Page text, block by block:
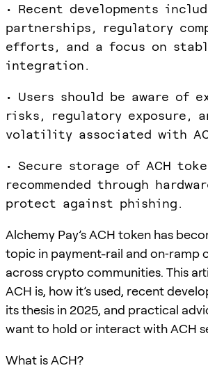
• Recent developments
partnerships, regulatory
efforts, and a focus on
integration.
• Users should be aware of
risks, regulatory exposure,
volatility associated with
• Secure storage of ACH
recommended through
protect against phishing.
Alchemy Pay’s ACH token has
topic in payment-rail and on‑ramp
across crypto communities. This
ACH is, how it’s used, recent
its thesis in 2025, and practical
want to hold or interact with ACH
What is ACH?